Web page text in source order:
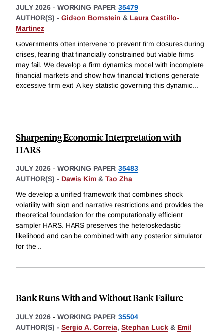
JULY 2026 - WORKING PAPER 35479
AUTHOR(S) - Gideon Bornstein & Laura Castillo-
Martinez
Governments often intervene to prevent firm closures during
crises, fearing that financially constrained but viable firms
may fail. We develop a firm dynamics model with incomplete
financial markets and show how financial frictions generate
excessive firm exit. A key statistic governing this dynamic...
Sharpening Economic Interpretation with
HARS
JULY 2026 - WORKING PAPER 35483
AUTHOR(S) - Dawis Kim & Tao Zha
We develop a unified framework that combines shock
volatility with sign and narrative restrictions and provides the
theoretical foundation for the computationally efficient
sampler HARS. HARS preserves the heteroskedastic
likelihood and can be combined with any posterior simulator
for the...
Bank Runs With and Without Bank Failure
JULY 2026 - WORKING PAPER 35504
AUTHOR(S) - Sergio A. Correia, Stephan Luck & Emil